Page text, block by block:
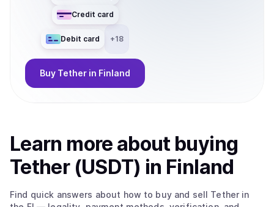
Credit card
Debit card +18
Buy Tether in Finland
Learn more about buying
Tether (USDT) in Finland
Find quick answers about how to buy and sell Tether in